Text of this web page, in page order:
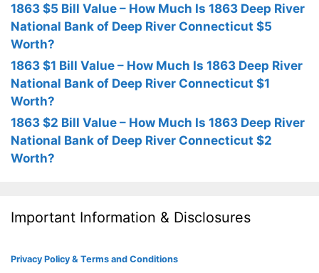
1863 $5 Bill Value – How Much Is 1863 Deep River
National Bank of Deep River Connecticut $5
Worth?
1863 $1 Bill Value – How Much Is 1863 Deep River
National Bank of Deep River Connecticut $1
Worth?
1863 $2 Bill Value – How Much Is 1863 Deep River
National Bank of Deep River Connecticut $2
Worth?
Important Information & Disclosures
Privacy Policy & Terms and Conditions